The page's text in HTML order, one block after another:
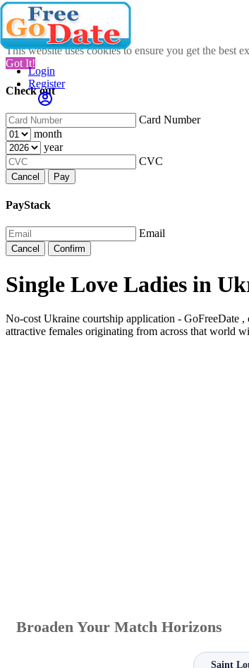
This website uses cookies to ensure you get the best
Got It!
Check out
Card Number
month
year
CVC
Cancel Pay
PayStack
Email
Cancel Confirm
Login
Register
Single Love Ladies in
No-cost Ukraine courtship application - GoFreeDate
attractive females originating from across that world
Broaden Your Match Horizons
Saint